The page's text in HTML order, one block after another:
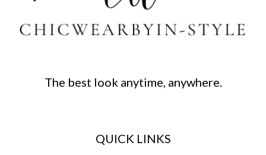
The best look anytime, anywhere.
QUICK LINKS